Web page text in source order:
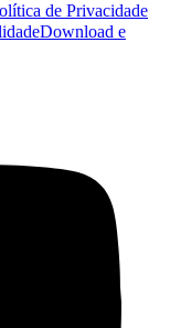
de Privacidade
Download e